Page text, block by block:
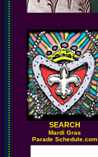
SEARCH
Mardi Gras
Parade Schedule.com